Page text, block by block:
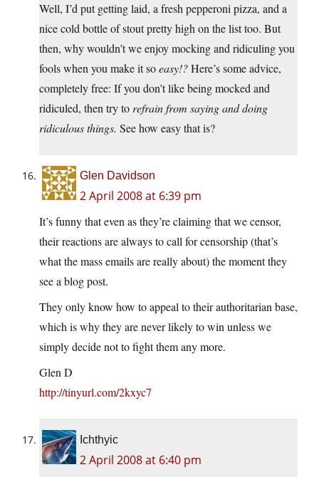
Well, I’d put getting laid, a fresh pepperoni pizza, and a
nice cold bottle of stout pretty high on the list too. But
then, why wouldn’t we enjoy mocking and ridiculing you
fools when you make it soeasy!?Here’s some advice,
completely free: If you don’t like being mocked and
ridiculed, then try to refrain from saying and doing
ridiculous things. See how easy that is?
Glen Davidson
2 April 2008 at 6:39 pm
It’s funny that even as they’re claiming that we censor,
their reactions are always to call for censorship (that’s
what the mass emails are really about) the moment they
see a blog post.
They only know how to appeal to their authoritarian base,
which is why they are never likely to win unless we
simply decide not to fight them any more.
Glen D
http://tinyurl.com/2kxyc7
Ichthyic
2 April 2008 at 6:40 pm